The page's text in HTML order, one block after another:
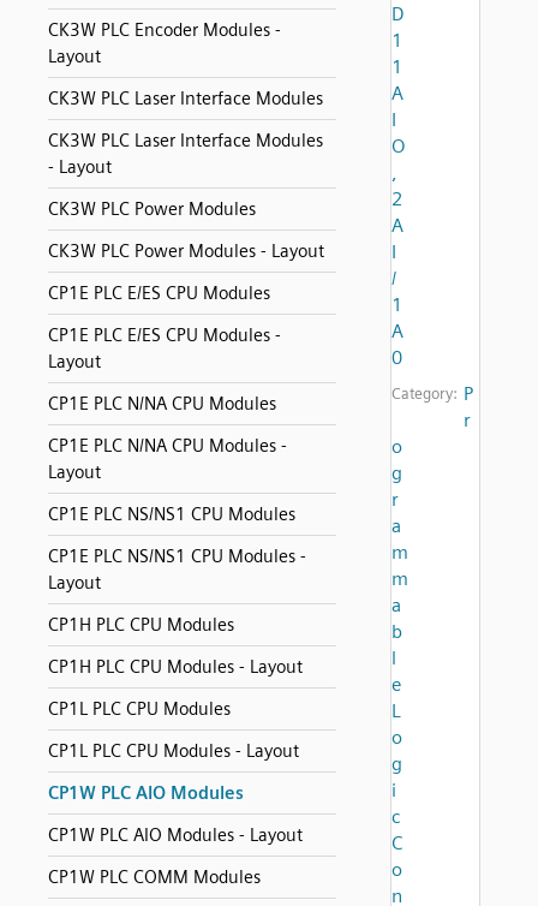
CK3W PLC Encoder Modules -
Layout
CK3W PLC Laser Interface Modules
CK3W PLC Laser Interface Modules
- Layout
CK3W PLC Power Modules
CK3W PLC Power Modules - Layout
CP1E PLC E/ES CPU Modules
CP1E PLC E/ES CPU Modules -
Layout
CP1E PLC N/NA CPU Modules
CP1E PLC N/NA CPU Modules -
Layout
CP1E PLC NS/NS1 CPU Modules
CP1E PLC NS/NS1 CPU Modules -
Layout
CP1H PLC CPU Modules
CP1H PLC CPU Modules - Layout
CP1L PLC CPU Modules
CP1L PLC CPU Modules - Layout
CP1W PLC AIO Modules
CP1W PLC AIO Modules - Layout
CP1W PLC COMM Modules
D
1
1
A
I
O
,
2
A
I
/
1
A
0
Category: P
r
o
g
r
a
m
m
a
b
l
e
L
o
g
i
c
C
o
n